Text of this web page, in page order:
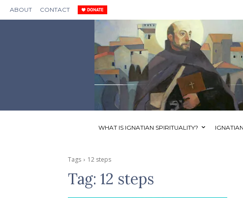
ABOUT CONTACT
WHAT IS IGNATIAN SPIRITUALITY?
Tags 12 steps
Tag: 12 steps